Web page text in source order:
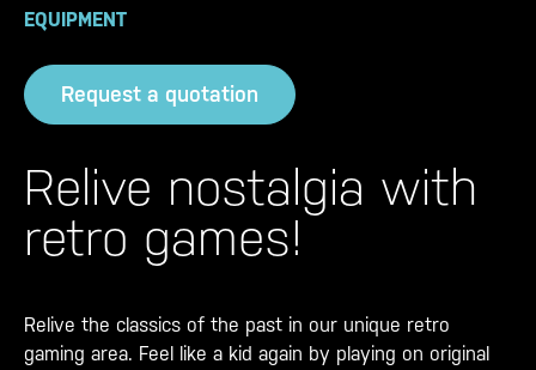
EQUIPMENT
Request a quotation
Relive nostalgia with
retro games!
Relive the classics of the past in our unique retro
gaming area. Feel like a kid again by playing on original